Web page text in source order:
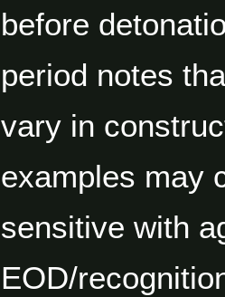
before
period notes
vary in
examples may
sensitive with
EOD/